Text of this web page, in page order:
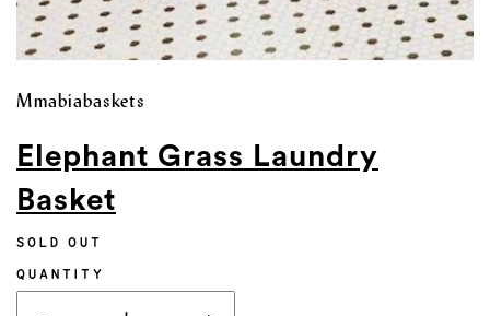
Mmabiabaskets
Elephant Grass Laundry
Basket
SOLD OUT
QUANTITY